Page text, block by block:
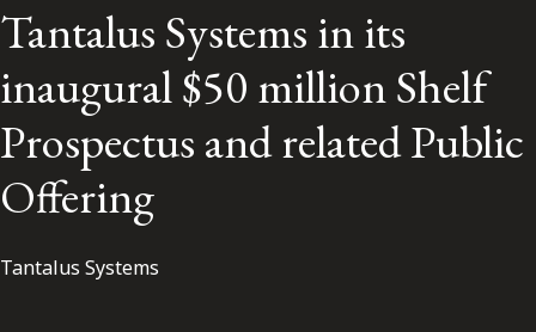
Alumni Network
Tantalus Systems in its
inaugural $50 million Shelf
Prospectus and related Public
Offering
Tantalus Systems